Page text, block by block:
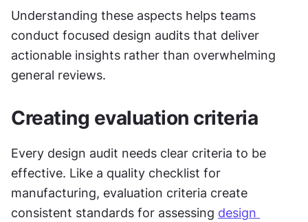
Understanding these aspects helps teams
conduct focused design audits that deliver
actionable insights rather than overwhelming
general reviews.
Creating evaluation criteria
Every design audit needs clear criteria to be
effective. Like a quality checklist for
manufacturing, evaluation criteria create
consistent standards for assessing design